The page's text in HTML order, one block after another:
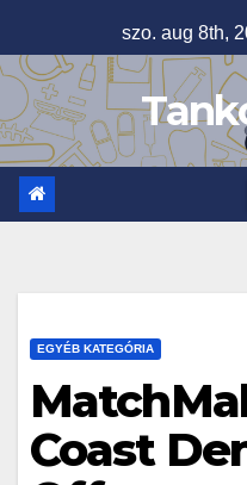
to
content
szo. aug 8th,
EGYÉB KATEGÓRIA
Coast